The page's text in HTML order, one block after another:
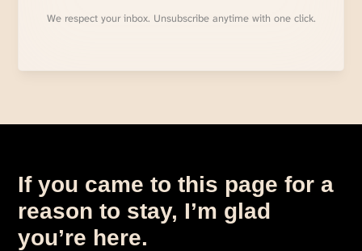
We respect your inbox. Unsubscribe anytime with one click.
If you came to this page for a
reason to stay, I’m glad
you’re here.